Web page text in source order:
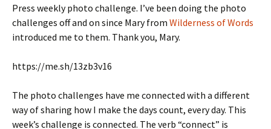
Press weekly photo challenge. I’ve been doing the photo
challenges off and on since Mary from Wilderness of Words
introduced me to them. Thank you, Mary.
https://me.sh/13zb3v16
The photo challenges have me connected with a different
way of sharing how I make the days count, every day. This
week’s challenge is connected. The verb “connect” is